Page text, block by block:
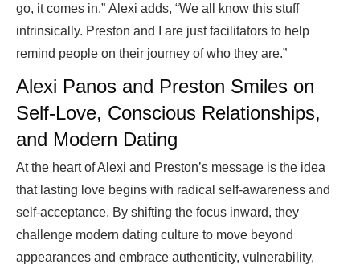
go, it comes in.” Alexi adds, “We all know this stuff
intrinsically. Preston and I are just facilitators to help
remind people on their journey of who they are.”
Alexi Panos and Preston Smiles on
Self-Love, Conscious Relationships,
and Modern Dating
At the heart of Alexi and Preston’s message is the idea
that lasting love begins with radical self-awareness and
self-acceptance. By shifting the focus inward, they
challenge modern dating culture to move beyond
appearances and embrace authenticity, vulnerability,